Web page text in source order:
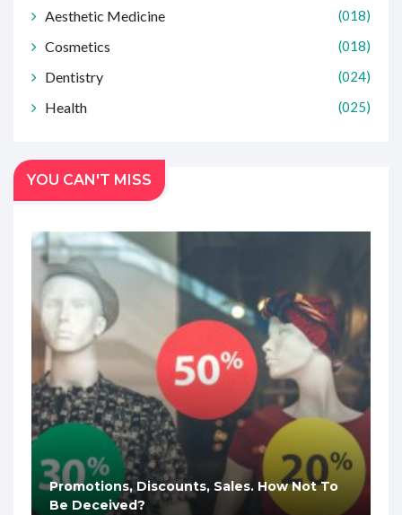
Aesthetic Medicine (018)
Cosmetics (018)
Dentistry (024)
Health (025)
YOU CAN'T MISS
Promotions, Discounts, Sales. How Not To
Be Deceived?